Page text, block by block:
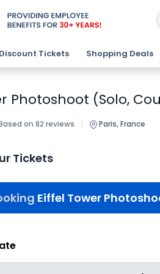
Discount Tickets Shopping Deals
Photoshoot (Solo,
on 82 reviews | Paris, France
Tickets
Eiffel Tower